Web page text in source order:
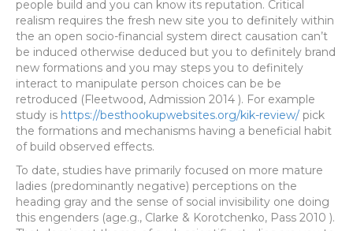
people build and you can know its reputation. Critical
realism requires the fresh new site you to definitely within
the an open socio-financial system direct causation can’t
be induced otherwise deduced but you to definitely brand
new formations and you may steps you to definitely
interact to manipulate person choices can be be
retroduced (Fleetwood, Admission 2014 ). For example
study is https://besthookupwebsites.org/kik-review/ pick
the formations and mechanisms having a beneficial habit
of build observed effects.
To date, studies have primarily focused on more mature
ladies (predominantly negative) perceptions on the
heading gray and the sense of social invisibility one doing
this engenders (age.g., Clarke & Korotchenko, Pass 2010 ).